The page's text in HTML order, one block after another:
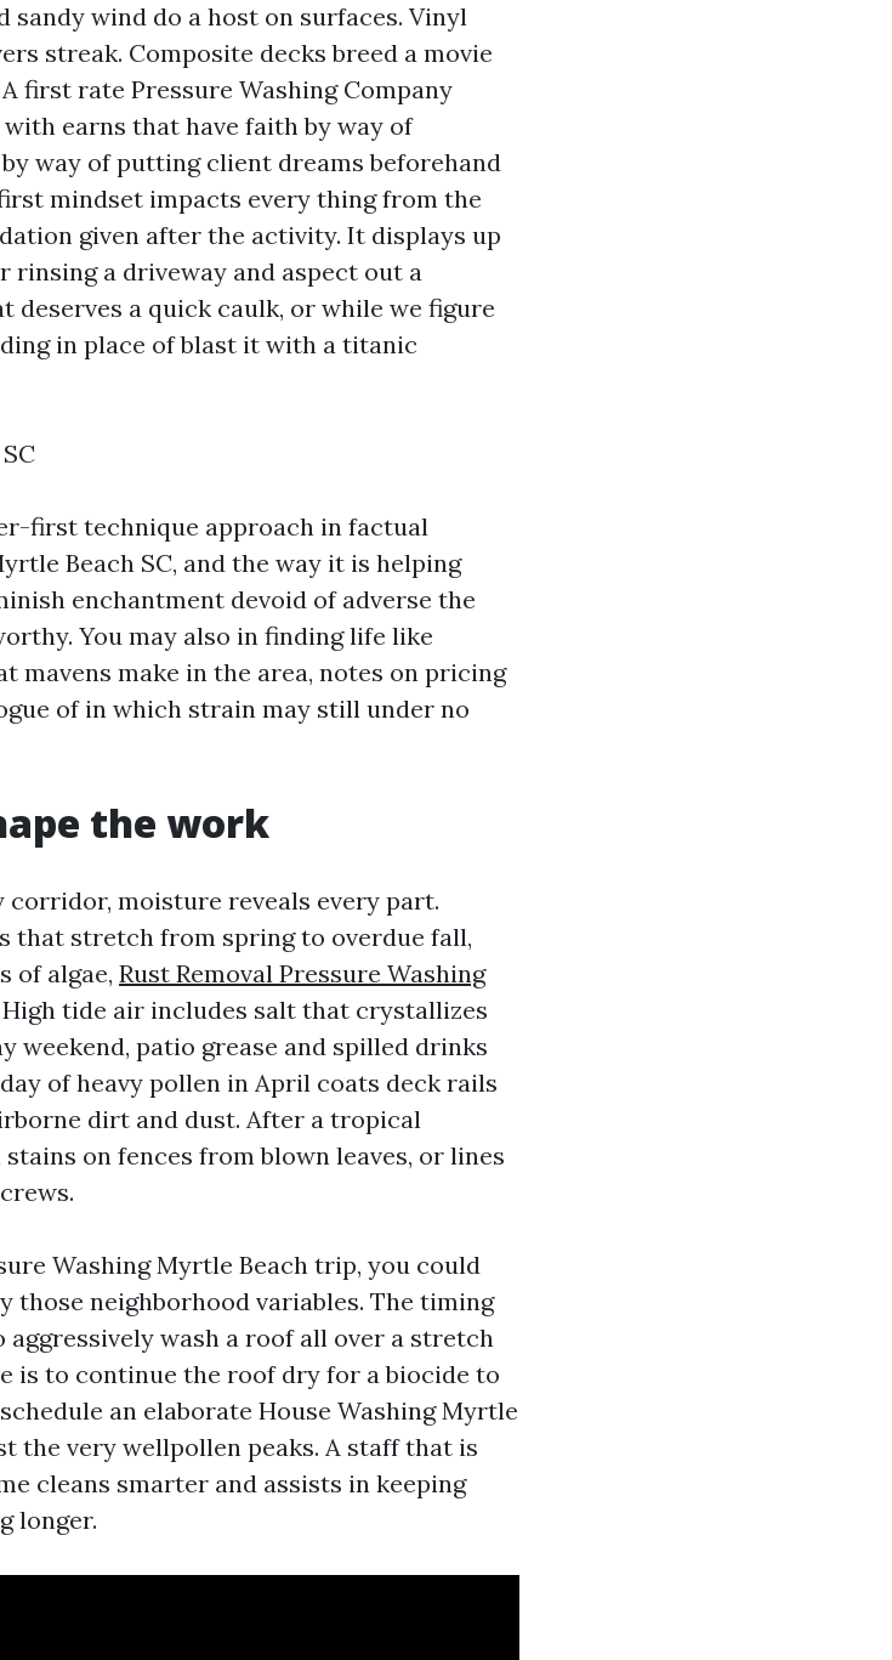
wind do a host on surfaces. Vinyl
streak. Composite decks breed a movie
first rate Pressure Washing Company
earns that have faith by way of
way of putting client dreams beforehand
mindset impacts every thing from the
given after the activity. It displays up
rinsing a driveway and aspect out a
a quick caulk, or while we figure
in place of blast it with a titanic
first technique approach in factual
Beach SC, and the way it is helping
enchantment devoid of adverse the
You may also in finding life like
mavens make in the area, notes on pricing
of in which strain may still under no
the work
corridor, moisture reveals every part.
that stretch from spring to overdue fall,
of algae, Rust Removal Pressure Washing
tide air includes salt that crystallizes
weekend, patio grease and spilled drinks
of heavy pollen in April coats deck rails
dirt and dust. After a tropical
on fences from blown leaves, or lines
Washing Myrtle Beach trip, you could
those neighborhood variables. The timing
wash a roof all over a stretch
is to continue the roof dry for a biocide to
an elaborate House Washing Myrtle
the very wellpollen peaks. A staff that is
cleans smarter and assists in keeping
longer.